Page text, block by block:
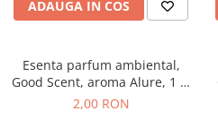
ADAUGA IN COS
Esenta parfum ambiental,
Good Scent, aroma Alure, 1 g,
mostra
2,00 RON